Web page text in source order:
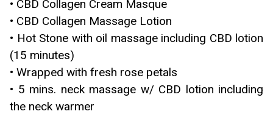
• CBD Collagen Cream Masque
• CBD Collagen Massage Lotion
• Hot Stone with oil massage including CBD lotion
(15 minutes)
• Wrapped with fresh rose petals
• 5 mins. neck massage w/ CBD lotion including
the neck warmer